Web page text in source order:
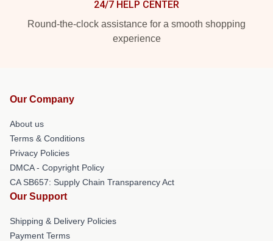
24/7 HELP CENTER
Round-the-clock assistance for a smooth shopping
experience
Our Company
About us
Terms & Conditions
Privacy Policies
DMCA - Copyright Policy
CA SB657: Supply Chain Transparency Act
Our Support
Shipping & Delivery Policies
Payment Terms